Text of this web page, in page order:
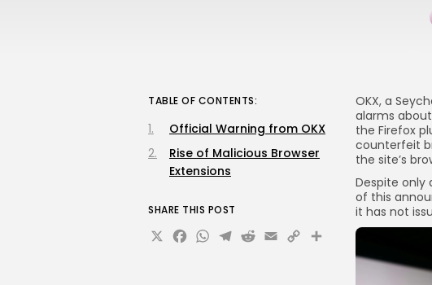
OKX, a
alarms
the Firefox
counterfeit
the site’s
Despite only
of this
it has not
TABLE OF CONTENTS:
Official Warning from OKX
Rise of Malicious Browser
Extensions
SHARE THIS POST
X Facebook
WhatsApp
Telegram
Reddit
Email
CopyShare